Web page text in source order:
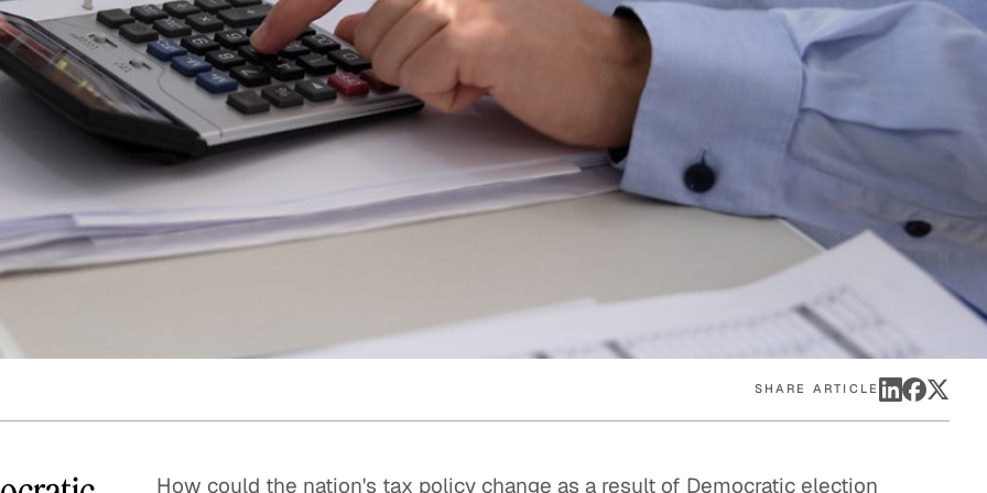
Quick reads and expert
perspectives on what
matters now.
Watch experts break
down complex topics in
minutes.
SHARE ARTICLE
How could the nation's tax policy change as a result of Democratic election